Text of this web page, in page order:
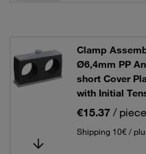
Clamp
Ø6,4mm PP
short Cover
with Initial
€15.37 / piece
Shipping 10€ /